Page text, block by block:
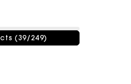
(39/249)